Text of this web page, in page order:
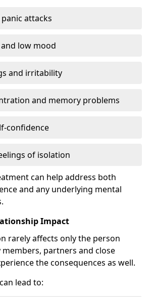
attacks
low mood
and irritability
and memory problems
confidence
of isolation
can help address both
and any underlying mental
Impact
rarely affects only the person
partners and close
the consequences as well.
lead to: